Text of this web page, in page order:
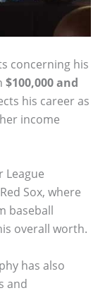
concerning his
$100,000 and
his career as
income
League
Sox, where
baseball
overall worth.
has also
and